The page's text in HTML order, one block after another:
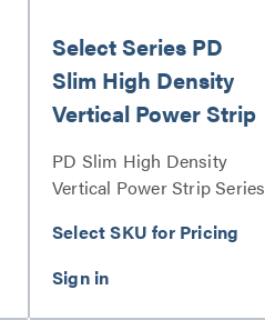
Select Series PD
Slim High Density
Vertical Power Strip
PD Slim High Density
Vertical Power Strip Series
Select SKU for Pricing